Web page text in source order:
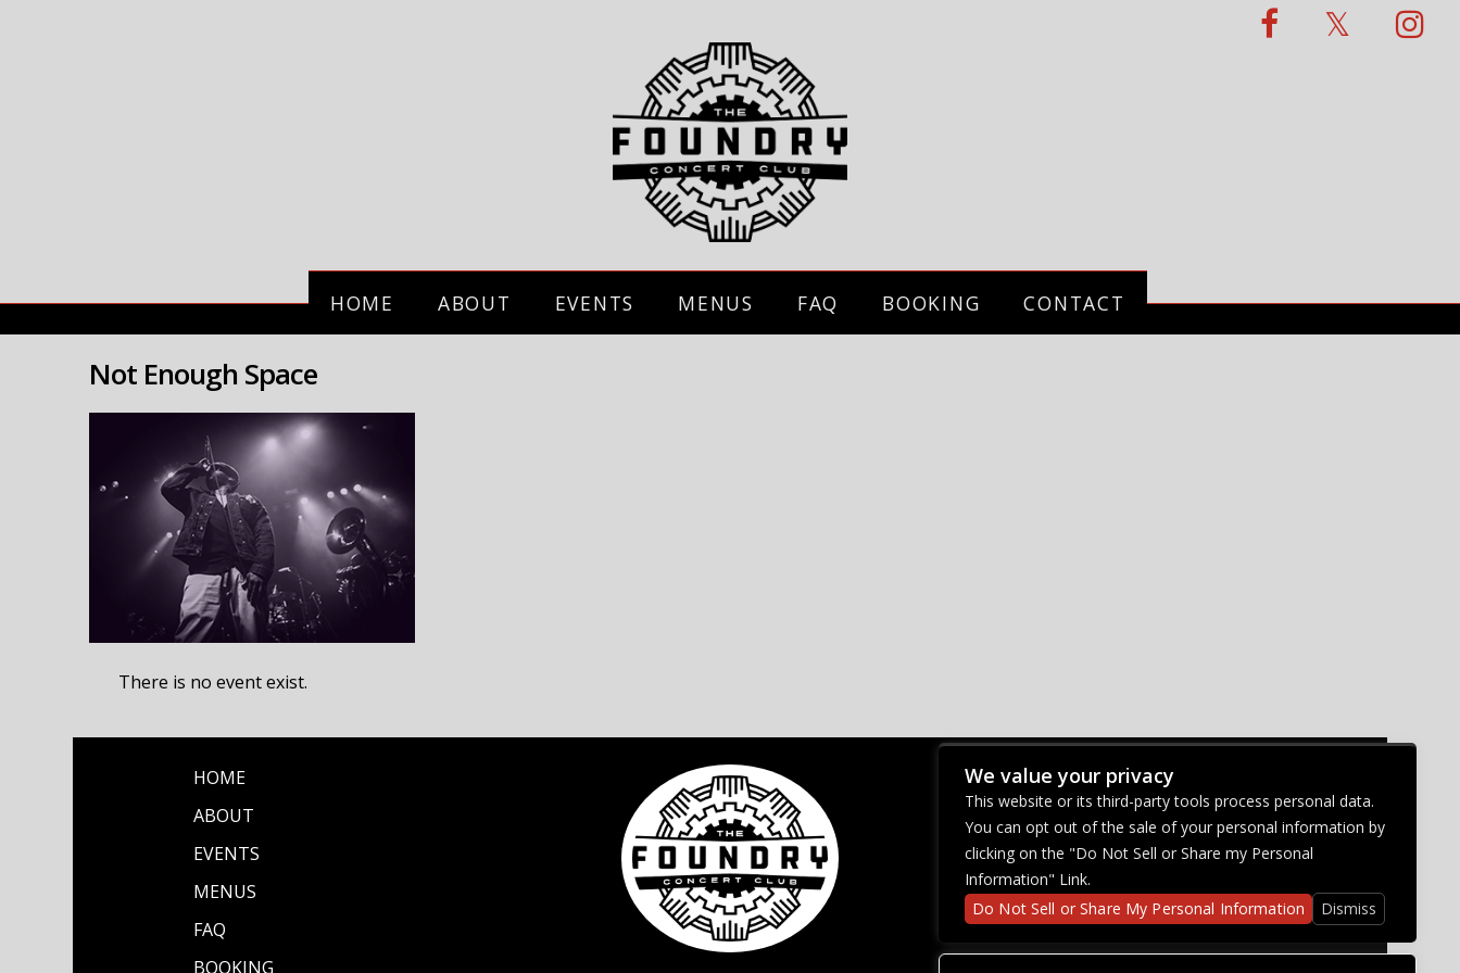
HOME ABOUT EVENTS MENUS FAQ BOOKING CONTACT
Not Enough Space
There is no event exist.
HOME
ABOUT
EVENTS
MENUS
FAQ
BOOKING
CONNECT WITH US
We value your privacy
This website or its third-party tools process personal data.
You can opt out of the sale of your personal information by
clicking on the "Do Not Sell or Share my Personal
Information" Link.
Do Not Sell or Share My Personal Information
Dismiss